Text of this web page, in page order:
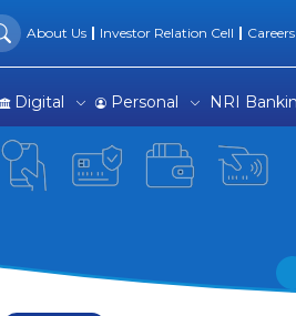
Financing
About Us Investor Relation Cell Careers
Digital Personal NRI